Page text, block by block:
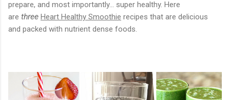
prepare, and most importantly… super healthy. Here
are three Heart Healthy Smoothie recipes that are delicious
and packed with nutrient dense foods.